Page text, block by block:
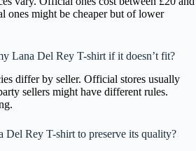
ones might be cheaper but of lower
Lana Del Rey T-shirt if it doesn’t fit?
differ by seller. Official stores usually
sellers might have different rules.
Rey T-shirt to preserve its quality?